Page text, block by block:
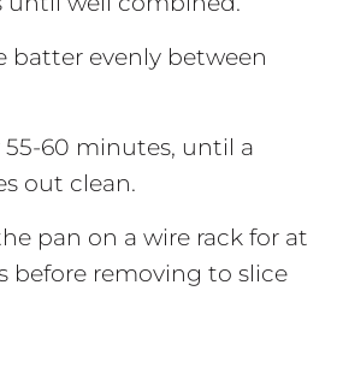
batter evenly between
55-60 minutes, until a
out clean.
pan on a wire rack for at
before removing to slice